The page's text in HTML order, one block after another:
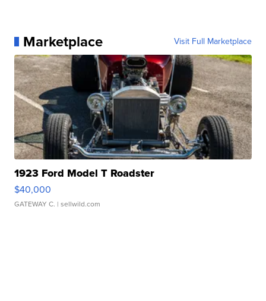
Marketplace Visit Full Marketplace
1923 Ford Model T Roadster
$40,000
GATEWAY C. | sellwild.com